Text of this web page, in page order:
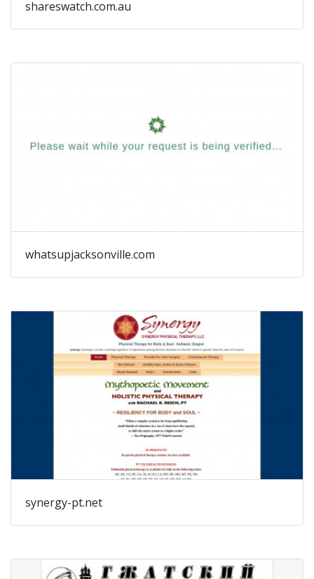
shareswatch.com.au
whatsupjacksonville.com
synergy-pt.net